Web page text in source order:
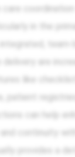
care coordination
in the
team-
delivery are
like
patient
can help
continuity
provides a